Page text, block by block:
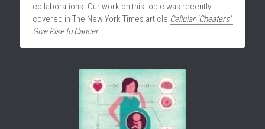
collaborations. Our work on this topic was recently
covered in The New York Times article Cellular 'Cheaters'
Give Rise to Cancer.